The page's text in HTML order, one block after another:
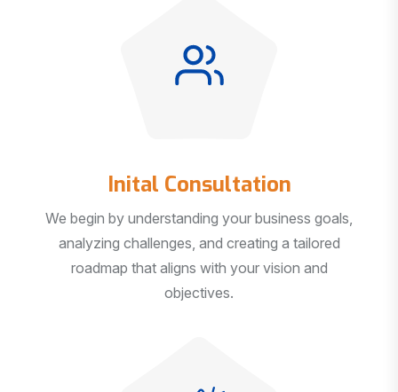
Inital Consultation
We begin by understanding your business goals,
analyzing challenges, and creating a tailored
roadmap that aligns with your vision and
objectives.